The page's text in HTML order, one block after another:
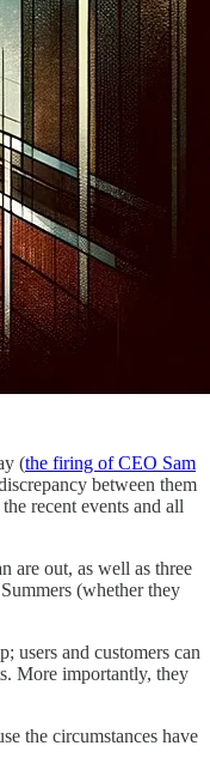
(the firing of CEO Sam
between them
recent events and all
are out, as well as three
(whether they
users and customers can
More importantly, they
the circumstances have